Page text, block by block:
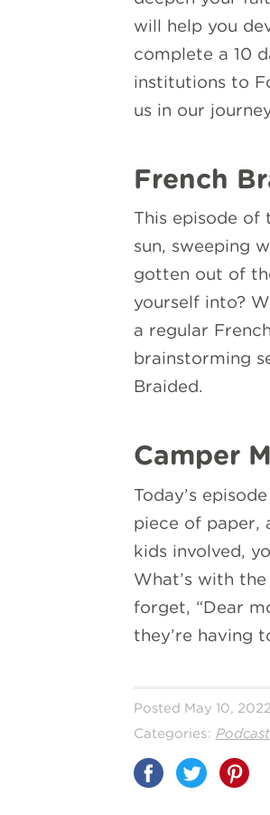
will help you
complete a 10
institutions to
us in our
French
This episode of
sun, sweeping
gotten out of
yourself into?
a regular
brainstorming
Braided.
Camper
Today’s
piece of paper,
kids involved,
What’s with
forget, “Dear
they’re having
Posted May 10, 2022
Categories: Podcast